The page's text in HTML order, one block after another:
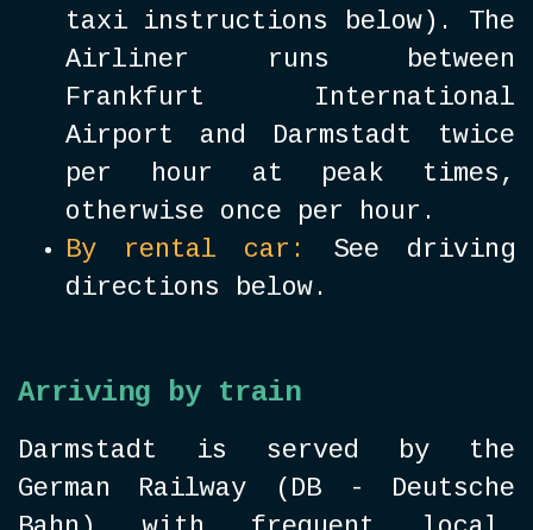
taxi instructions below). The
Airliner runs between
Frankfurt International
Airport and Darmstadt twice
per hour at peak times,
otherwise once per hour.
By rental car:
See driving
directions below.
Arriving by train
Darmstadt is served by the
German Railway (DB - Deutsche